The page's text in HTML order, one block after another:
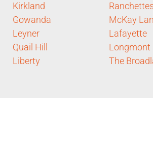
Kirkland
Gowanda
Leyner
Quail Hill
Liberty
McKay
Lafayette
Longmont
The